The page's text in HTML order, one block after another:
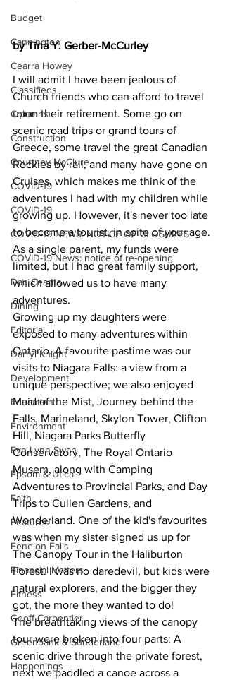
Budget
Cannington
Cearra Howey
Classifieds
Columns
Construction
Courtney McClure
COVID-19
COVID-19
COVID-19 NEWS: NOTICE OF CLOSURES
COVID-19 News: notice of re-opening
Dan Cearns
Dining
Editorial
Darryl Knight
Development
Education
Environment
Eve-Lynn Swan
Epsom & Utica
Faith
Features
Fenelon Falls
Financial Matters
Fitness
Geoff Carpentier
Greenbank & Sunderland
Happenings
by Tina Y. Gerber-McCurley
I will admit I have been jealous of
Church friends who can afford to travel
upon their retirement. Some go on
scenic road trips or grand tours of
Greece, some travel the great Canadian
Rockies by rail, and many have gone on
Cruises, which makes me think of the
adventures I had with my children while
growing up. However, it's never too late
to become a tourist, in spite of your age.
As a single parent, my funds were
limited, but I had great family support,
which allowed us to have many
adventures.
Growing up my daughters were
exposed to many adventures within
Ontario. A favourite pastime was our
visits to Niagara Falls: a view from a
unique perspective; we also enjoyed
Maid of the Mist, Journey behind the
Falls, Marineland, Skylon Tower, Clifton
Hill, Niagara Parks Butterfly
Conservatory, The Royal Ontario
Musem, along with Camping
Adventures to Provincial Parks, and Day
Trips to Cullen Gardens, and
Wonderland. One of the kid's favourites
was when my sister signed us up for
The Canopy Tour in the Haliburton
Forest. I was no daredevil, but kids were
natural explorers, and the bigger they
got, the more they wanted to do!
The breathtaking views of the canopy
tour were broken into four parts: A
scenic drive through the private forest,
next we paddled a canoe across a